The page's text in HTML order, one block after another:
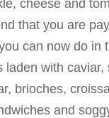
cheese and
that you are
can now do in
with caviar,
brioches,
and